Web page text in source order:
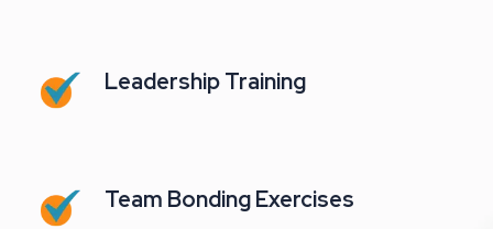
Leadership Training
Team Bonding Exercises